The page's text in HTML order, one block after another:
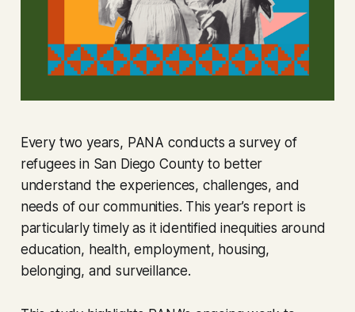
Every two years, PANA conducts a survey of
refugees in San Diego County to better
understand the experiences, challenges, and
needs of our communities. This year’s report is
particularly timely as it identified inequities around
education, health, employment, housing,
belonging, and surveillance.